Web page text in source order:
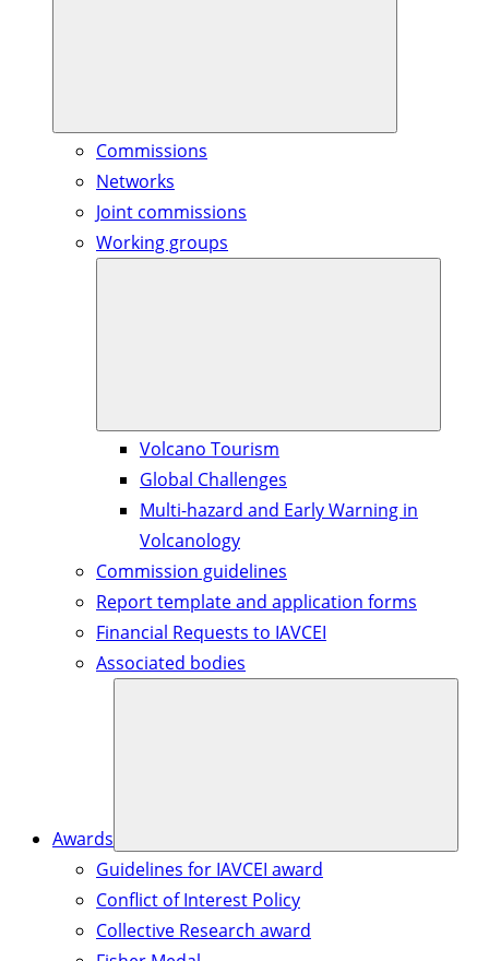
Commissions
Networks
Joint commissions
Working groups
Volcano Tourism
Global Challenges
Multi-hazard and Early Warning in
Volcanology
Commission guidelines
Report template and application forms
Financial Requests to IAVCEI
Associated bodies
Awards
Guidelines for IAVCEI award
Conflict of Interest Policy
Collective Research award